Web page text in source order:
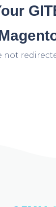
not